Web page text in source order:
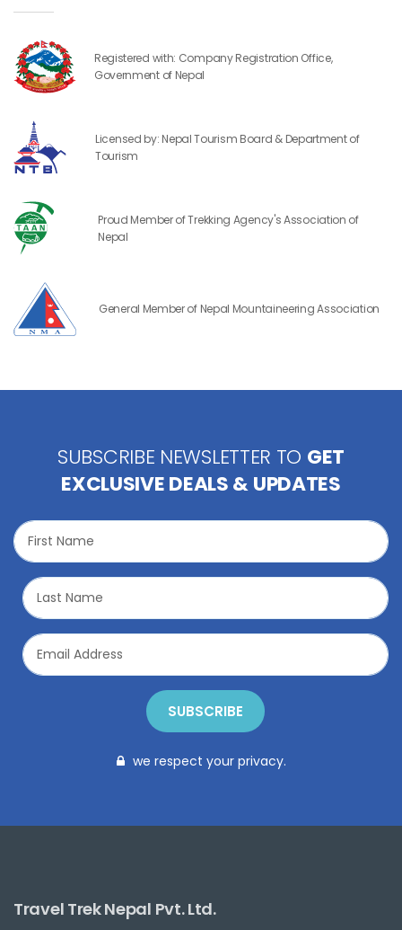
Registered with: Company Registration Office,
Government of Nepal
Licensed by: Nepal Tourism Board & Department of
Tourism
Proud Member of Trekking Agency's Association of
Nepal
General Member of Nepal Mountaineering Association
SUBSCRIBE NEWSLETTER TO GET
EXCLUSIVE DEALS & UPDATES
SUBSCRIBE
we respect your privacy.
Travel Trek Nepal Pvt. Ltd.